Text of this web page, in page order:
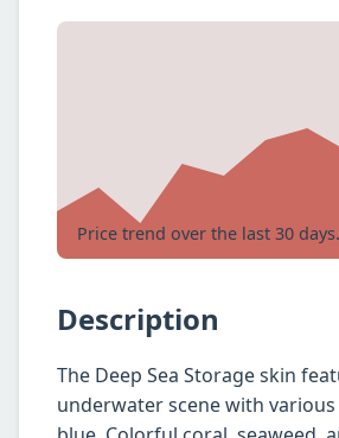
Price trend over the last 30
Description
The Deep Sea Storage skin
underwater scene with